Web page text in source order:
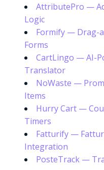
AttributePro —
Logic
Formify — Drag-
Forms
CartLingo — AI-
Translator
NoWaste —
Items
Hurry Cart —
Timers
Fatturify —
Integration
PosteTrack —